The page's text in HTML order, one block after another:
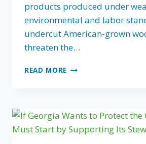
products produced under
environmental and labor
undercut American-grown
threaten the…
READ MORE FLA’S
301
INVESTIGATION